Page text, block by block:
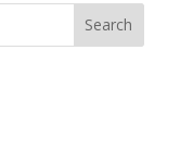
Search